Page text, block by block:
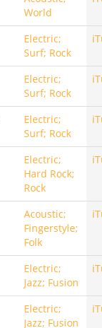
World
Electric;
Surf; Rock
Electric;
Surf; Rock
Electric;
Surf; Rock
Electric;
Hard Rock;
Rock
Acoustic;
Fingerstyle;
Folk
Electric;
Jazz; Fusion
Electric;
Jazz; Fusion